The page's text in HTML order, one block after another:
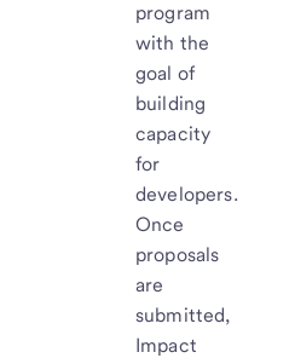
program
with the
goal of
building
capacity
for
developers.
Once
proposals
are
submitted,
Impact